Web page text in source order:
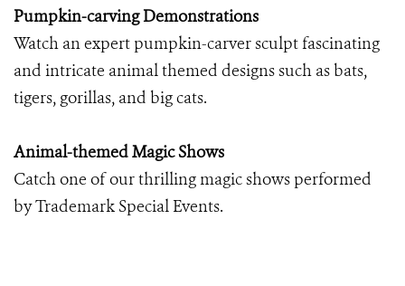
Pumpkin-carving Demonstrations
Watch an expert pumpkin-carver sculpt fascinating
and intricate animal themed designs such as bats,
tigers, gorillas, and big cats.
Animal-themed Magic Shows
Catch one of our thrilling magic shows performed
by Trademark Special Events.